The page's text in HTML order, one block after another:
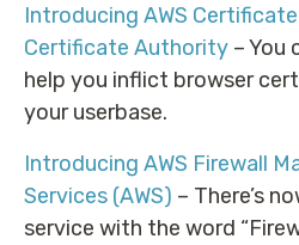
Introducing AWS
Certificate Authority – You
help you inflict browser
your userbase.
Introducing AWS Firewall
Services (AWS) – There’s
service with the word